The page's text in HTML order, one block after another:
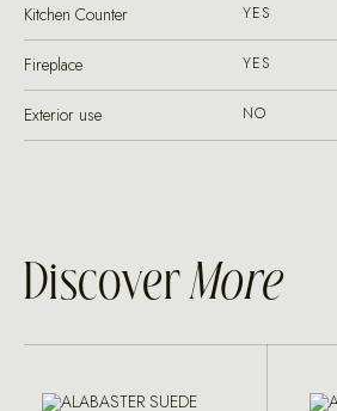
Kitchen Counter YES
Fireplace YES
Exterior use NO
DiscoverMore